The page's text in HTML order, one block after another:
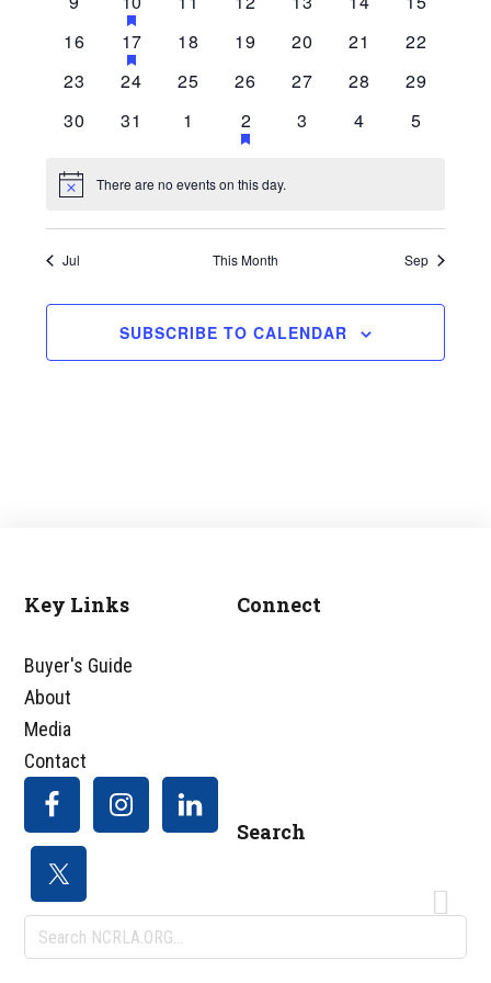
HAS FEATURED EVENTS
0 events
16 1 event
17HAS FEATURED EVENTS
0 events
18 0 events
19 0 events
20 0 events
21 0 events
22
0 events
23 0 events
24 0 events
25 0 events
26 0 events
27 0 events
28 0 events
29
0 events
30 0 events
31 0 events
1 1 event
2HAS FEATURED EVENTS
0 events
3 0 events
4 0 events
5
Notice There are no events on this day.
Jul This Month Sep
SUBSCRIBE TO CALENDAR
Footer
Key Links
Buyer's Guide
About
Media
Contact
Connect
Search
Search
NCRLA.ORG...